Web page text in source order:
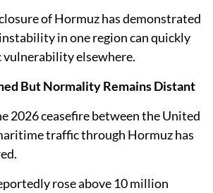
of Hormuz has demonstrated
in one region can quickly
vulnerability elsewhere.
But Normality Remains Distant
2026 ceasefire between the United
traffic through Hormuz has
rose above 10 million